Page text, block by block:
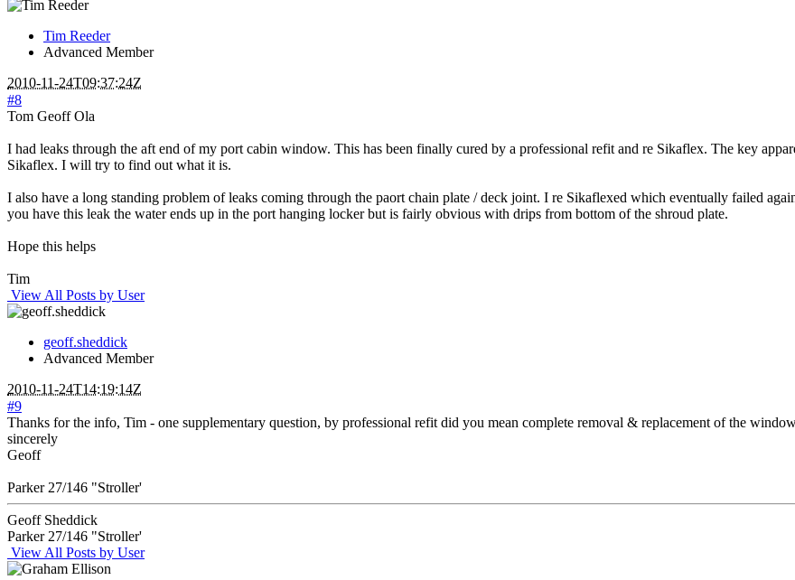
Tim Reeder
Advanced Member
2010-11-24T09:37:24Z
#8
Tom Geoff Ola
I had leaks through the aft end of my port cabin window. This has been finally cured by a professional refit and re Sikaflex. The key
Sikaflex. I will try to find out what it is.
I also have a long standing problem of leaks coming through the paort chain plate / deck joint. I re Sikaflexed which eventually failed
you have this leak the water ends up in the port hanging locker but is fairly obvious with drips from bottom of the shroud plate.
Hope this helps
Tim
View All Posts by User
geoff.sheddick
Advanced Member
2010-11-24T14:19:14Z
#9
Thanks for the info, Tim - one supplementary question, by professional refit did you mean complete removal & replacement of the
sincerely
Geoff
Parker 27/146 "Stroller'
Geoff Sheddick
Parker 27/146 "Stroller'
View All Posts by User